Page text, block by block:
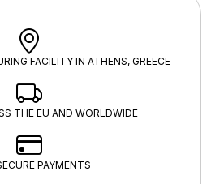
FACILITY IN ATHENS, GREECE
THE EU AND WORLDWIDE
PAYMENTS